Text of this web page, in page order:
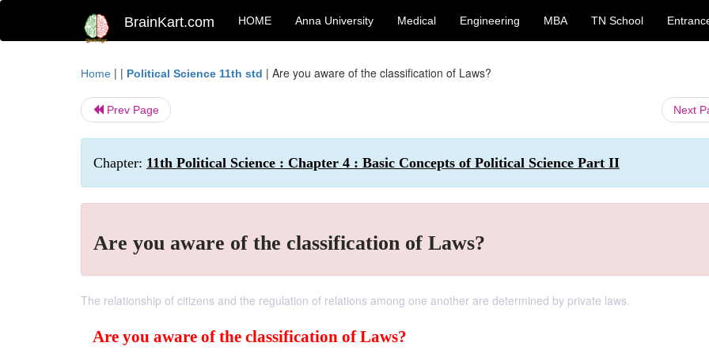
BrainKart.com HOME Anna University Medical Engineering MBA TN School
Home | | Political Science 11th std | Are you aware of the classification of Laws?
Prev Page Next
Chapter: 11th Political Science : Chapter 4 : Basic Concepts of Political Science Part II
Are you aware of the classification of Laws?
The relationship of citizens and the regulation of relations among one another are determined by private laws.
Are you aware of the classification of Laws?